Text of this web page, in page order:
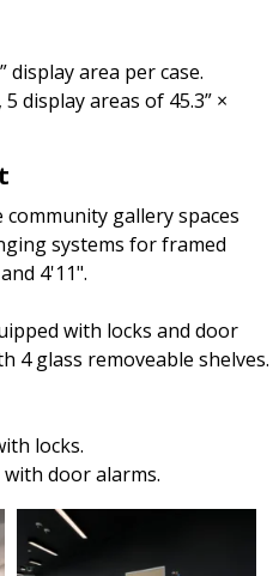
display area per case.
display areas of 45.3” ×
gallery spaces
systems for framed
4'11".
with locks and door
4 glass removeable shelves.
locks.
with door alarms.